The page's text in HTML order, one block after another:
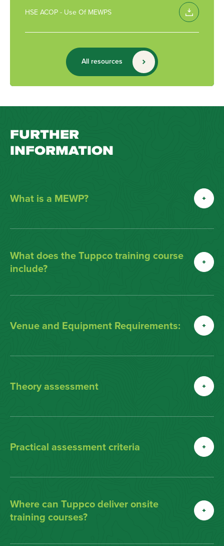
HSE ACOP - Use Of MEWPS
All resources
FURTHER
INFORMATION
What is a MEWP?
What does the Tuppco training course
include?
Venue and Equipment Requirements:
Theory assessment
Practical assessment criteria
Where can Tuppco deliver onsite
training courses?